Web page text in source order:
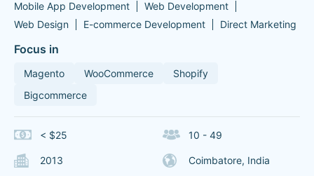
Mobile App Development
Web Development
Web Design
E-commerce Development Direct Marketing
Focus in
Magento WooCommerce
Shopify
Bigcommerce
< $25 10 - 49
2013 Coimbatore, India